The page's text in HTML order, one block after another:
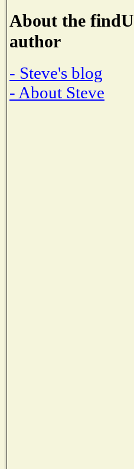
About the findU
author
- Steve's blog
- About Steve